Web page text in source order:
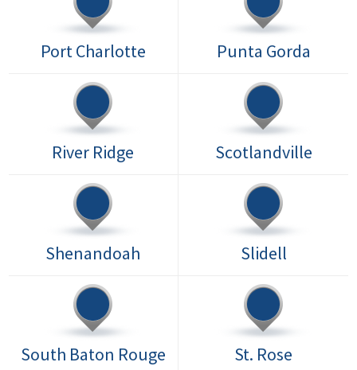
Port Charlotte Punta Gorda
River Ridge Scotlandville
Shenandoah Slidell
South Baton Rouge St. Rose